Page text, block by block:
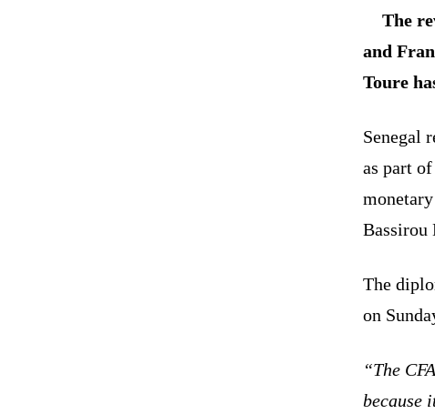
The
and
Toure
Senegal
as part
Bassirou
The
on
“The
because